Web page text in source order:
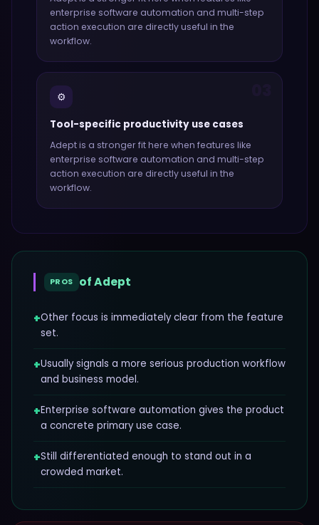
enterprise software automation and multi-step
action execution are directly useful in the
workflow.
⚙️
Tool-specific productivity use cases
Adeptis a stronger fit here when features like
enterprise software automation and multi-step
action execution are directly useful in the
workflow.
PROS ofAdept
+Other focus is immediately clear from the feature
set.
+Usually signals a more serious production workflow
and business model.
+Enterprise software automation gives the product
a concrete primary use case.
+Still differentiated enough to stand out in a
crowded market.